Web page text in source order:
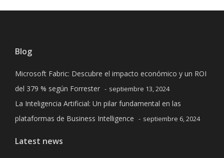
Blog
Microsoft Fabric: Descubre el impacto económico y un ROI
del 379 % según Forrester
septiembre 13, 2024
La Inteligencia Artificial: Un pilar fundamental en las
plataformas de Business Intelligence
septiembre 6, 2024
Latest news